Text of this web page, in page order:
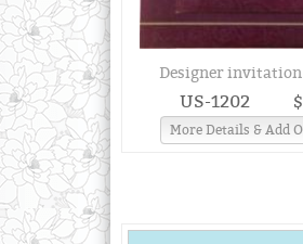
Designer invitation
US-1202
More Details & Add